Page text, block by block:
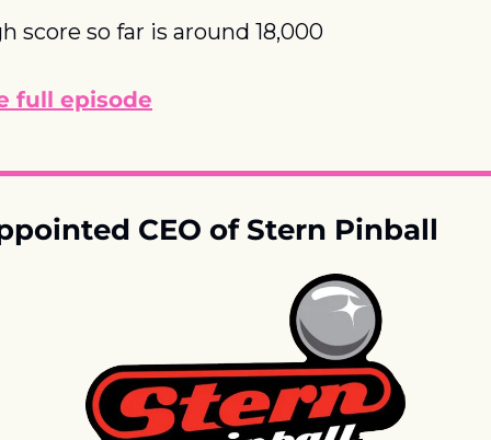
score so far is around 18,000
full episode
CEO of Stern Pinball